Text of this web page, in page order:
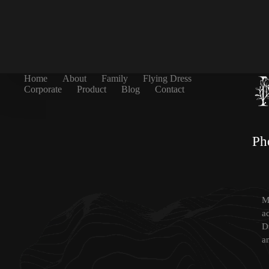
Home About Family
Flying Dress
Corporate
Product Blog Contact